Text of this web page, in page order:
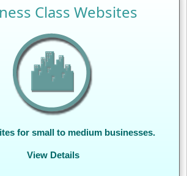
Class Websites
for small to medium businesses.
View Details